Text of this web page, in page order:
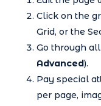
Click on the
Grid, or the
Go through
Advanced).
Pay special
per page,